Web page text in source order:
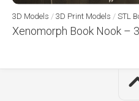
3D Models / 3D Print Models / STL
Xenomorph Book Nook –